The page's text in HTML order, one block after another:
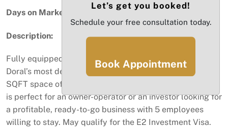
Days on Market:
Description:
Fully equipped beauty salon located in the heart of
Doral’s most desirable commercial corridor. This 1,200
SQFT space offers a professionally built-out layout that
is perfect for an owner-operator or an investor looking for
a profitable, ready-to-go business with 5 employees
willing to stay. May qualify for the E2 Investment Visa.
Let’s get you booked!
Schedule your free consultation today.
Book Appointment